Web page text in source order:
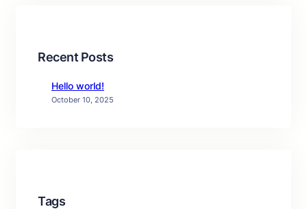
Recent Posts
Hello world!
October 10, 2025
Tags